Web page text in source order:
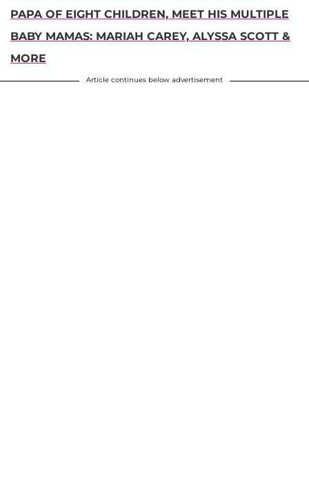
PAPA OF EIGHT CHILDREN, MEET HIS MULTIPLE
BABY MAMAS: MARIAH CAREY, ALYSSA SCOTT &
MORE
Article continues below advertisement